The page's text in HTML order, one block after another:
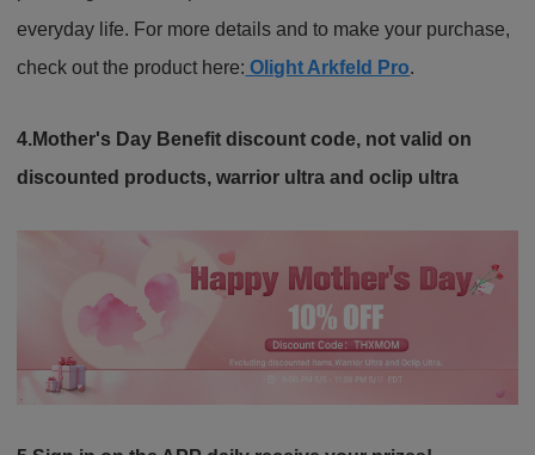
everyday life. For more details and to make your purchase,
check out the product here: Olight Arkfeld Pro.
4.Mother's Day Benefit discount code, not valid on
discounted products, warrior ultra and oclip ultra